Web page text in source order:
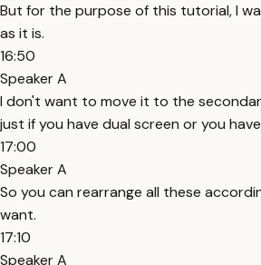
But for the purpose of this tutorial, I
as it is.
16:50
Speaker A
I don't want to move it to the
just if you have dual screen or you
17:00
Speaker A
So you can rearrange all these
want.
17:10
Speaker A